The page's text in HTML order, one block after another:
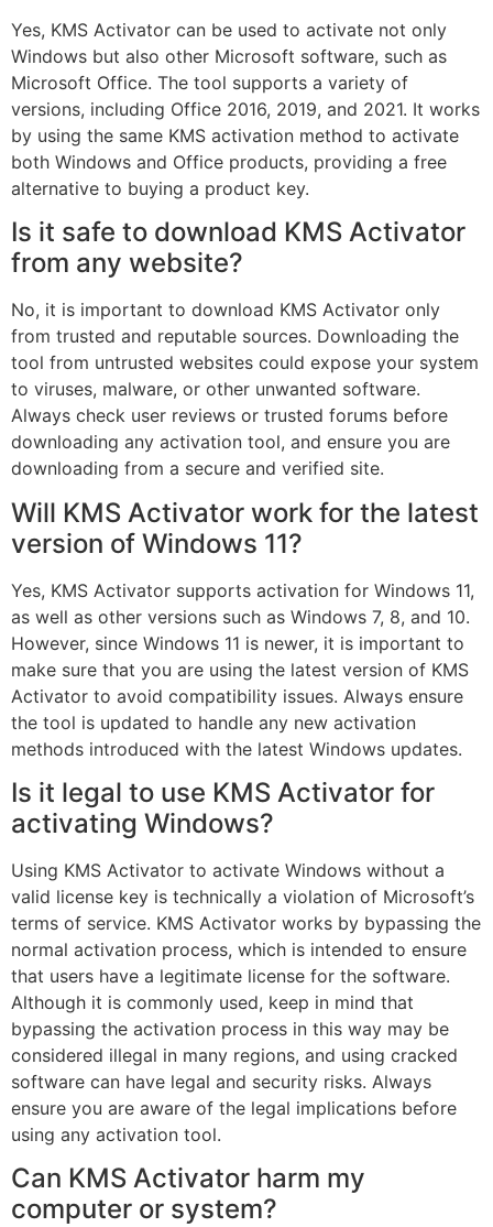
Yes, KMS Activator can be used to activate not only
Windows but also other Microsoft software, such as
Microsoft Office. The tool supports a variety of
versions, including Office 2016, 2019, and 2021. It works
by using the same KMS activation method to activate
both Windows and Office products, providing a free
alternative to buying a product key.
Is it safe to download KMS Activator
from any website?
No, it is important to download KMS Activator only
from trusted and reputable sources. Downloading the
tool from untrusted websites could expose your system
to viruses, malware, or other unwanted software.
Always check user reviews or trusted forums before
downloading any activation tool, and ensure you are
downloading from a secure and verified site.
Will KMS Activator work for the latest
version of Windows 11?
Yes, KMS Activator supports activation for Windows 11,
as well as other versions such as Windows 7, 8, and 10.
However, since Windows 11 is newer, it is important to
make sure that you are using the latest version of KMS
Activator to avoid compatibility issues. Always ensure
the tool is updated to handle any new activation
methods introduced with the latest Windows updates.
Is it legal to use KMS Activator for
activating Windows?
Using KMS Activator to activate Windows without a
valid license key is technically a violation of Microsoft’s
terms of service. KMS Activator works by bypassing the
normal activation process, which is intended to ensure
that users have a legitimate license for the software.
Although it is commonly used, keep in mind that
bypassing the activation process in this way may be
considered illegal in many regions, and using cracked
software can have legal and security risks. Always
ensure you are aware of the legal implications before
using any activation tool.
Can KMS Activator harm my
computer or system?